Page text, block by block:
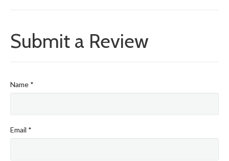
Submit a Review
Name *
Email *